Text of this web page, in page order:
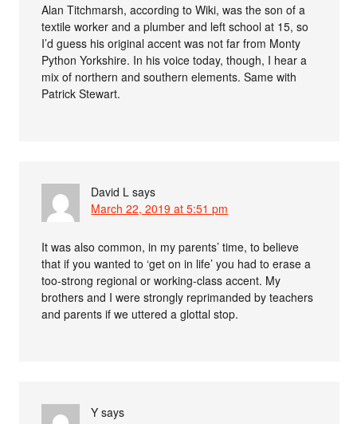
Alan Titchmarsh, according to Wiki, was the son of a
textile worker and a plumber and left school at 15, so
I’d guess his original accent was not far from Monty
Python Yorkshire. In his voice today, though, I hear a
mix of northern and southern elements. Same with
Patrick Stewart.
David L says
March 22, 2019 at 5:51 pm
It was also common, in my parents’ time, to believe
that if you wanted to ‘get on in life’ you had to erase a
too-strong regional or working-class accent. My
brothers and I were strongly reprimanded by teachers
and parents if we uttered a glottal stop.
Y says